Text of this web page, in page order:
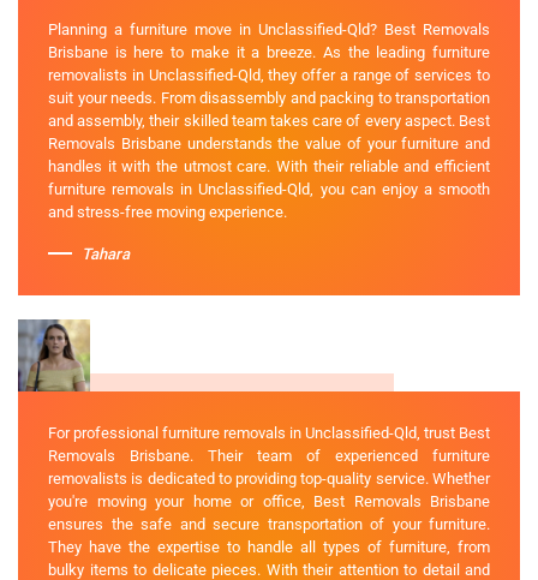
Planning a furniture move in Unclassified-Qld? Best Removals
Brisbane is here to make it a breeze. As the leading furniture
removalists in Unclassified-Qld, they offer a range of services to
suit your needs. From disassembly and packing to transportation
and assembly, their skilled team takes care of every aspect. Best
Removals Brisbane understands the value of your furniture and
handles it with the utmost care. With their reliable and efficient
furniture removals in Unclassified-Qld, you can enjoy a smooth
and stress-free moving experience.
Tahara
For professional furniture removals in Unclassified-Qld, trust Best
Removals Brisbane. Their team of experienced furniture
removalists is dedicated to providing top-quality service. Whether
you're moving your home or office, Best Removals Brisbane
ensures the safe and secure transportation of your furniture.
They have the expertise to handle all types of furniture, from
bulky items to delicate pieces. With their attention to detail and